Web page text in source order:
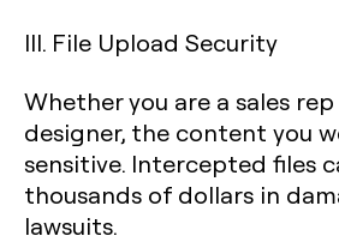
III. File Upload Security
Whether you are a sales
designer, the content you
sensitive. Intercepted files
thousands of dollars in
lawsuits.